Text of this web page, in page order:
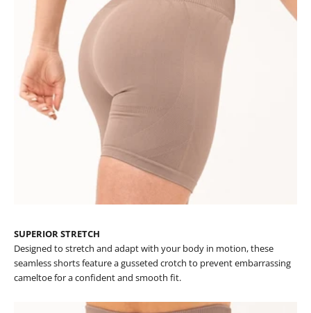
SUPERIOR STRETCH
Designed to stretch and adapt with your body in motion, these
seamless shorts feature a gusseted crotch to prevent embarrassing
cameltoe for a confident and smooth fit.